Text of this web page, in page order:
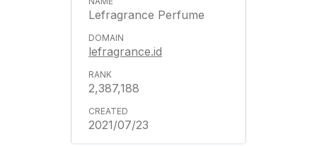
Lefragrance Perfume
lefragrance.id
2,387,188
2021/07/23